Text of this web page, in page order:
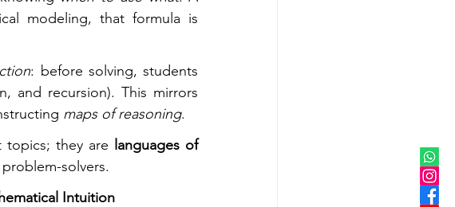
modeling, that formula is
and recursion). This mirrors
maps of reasoning.
topics; they are languages of
solvers.
Intuition